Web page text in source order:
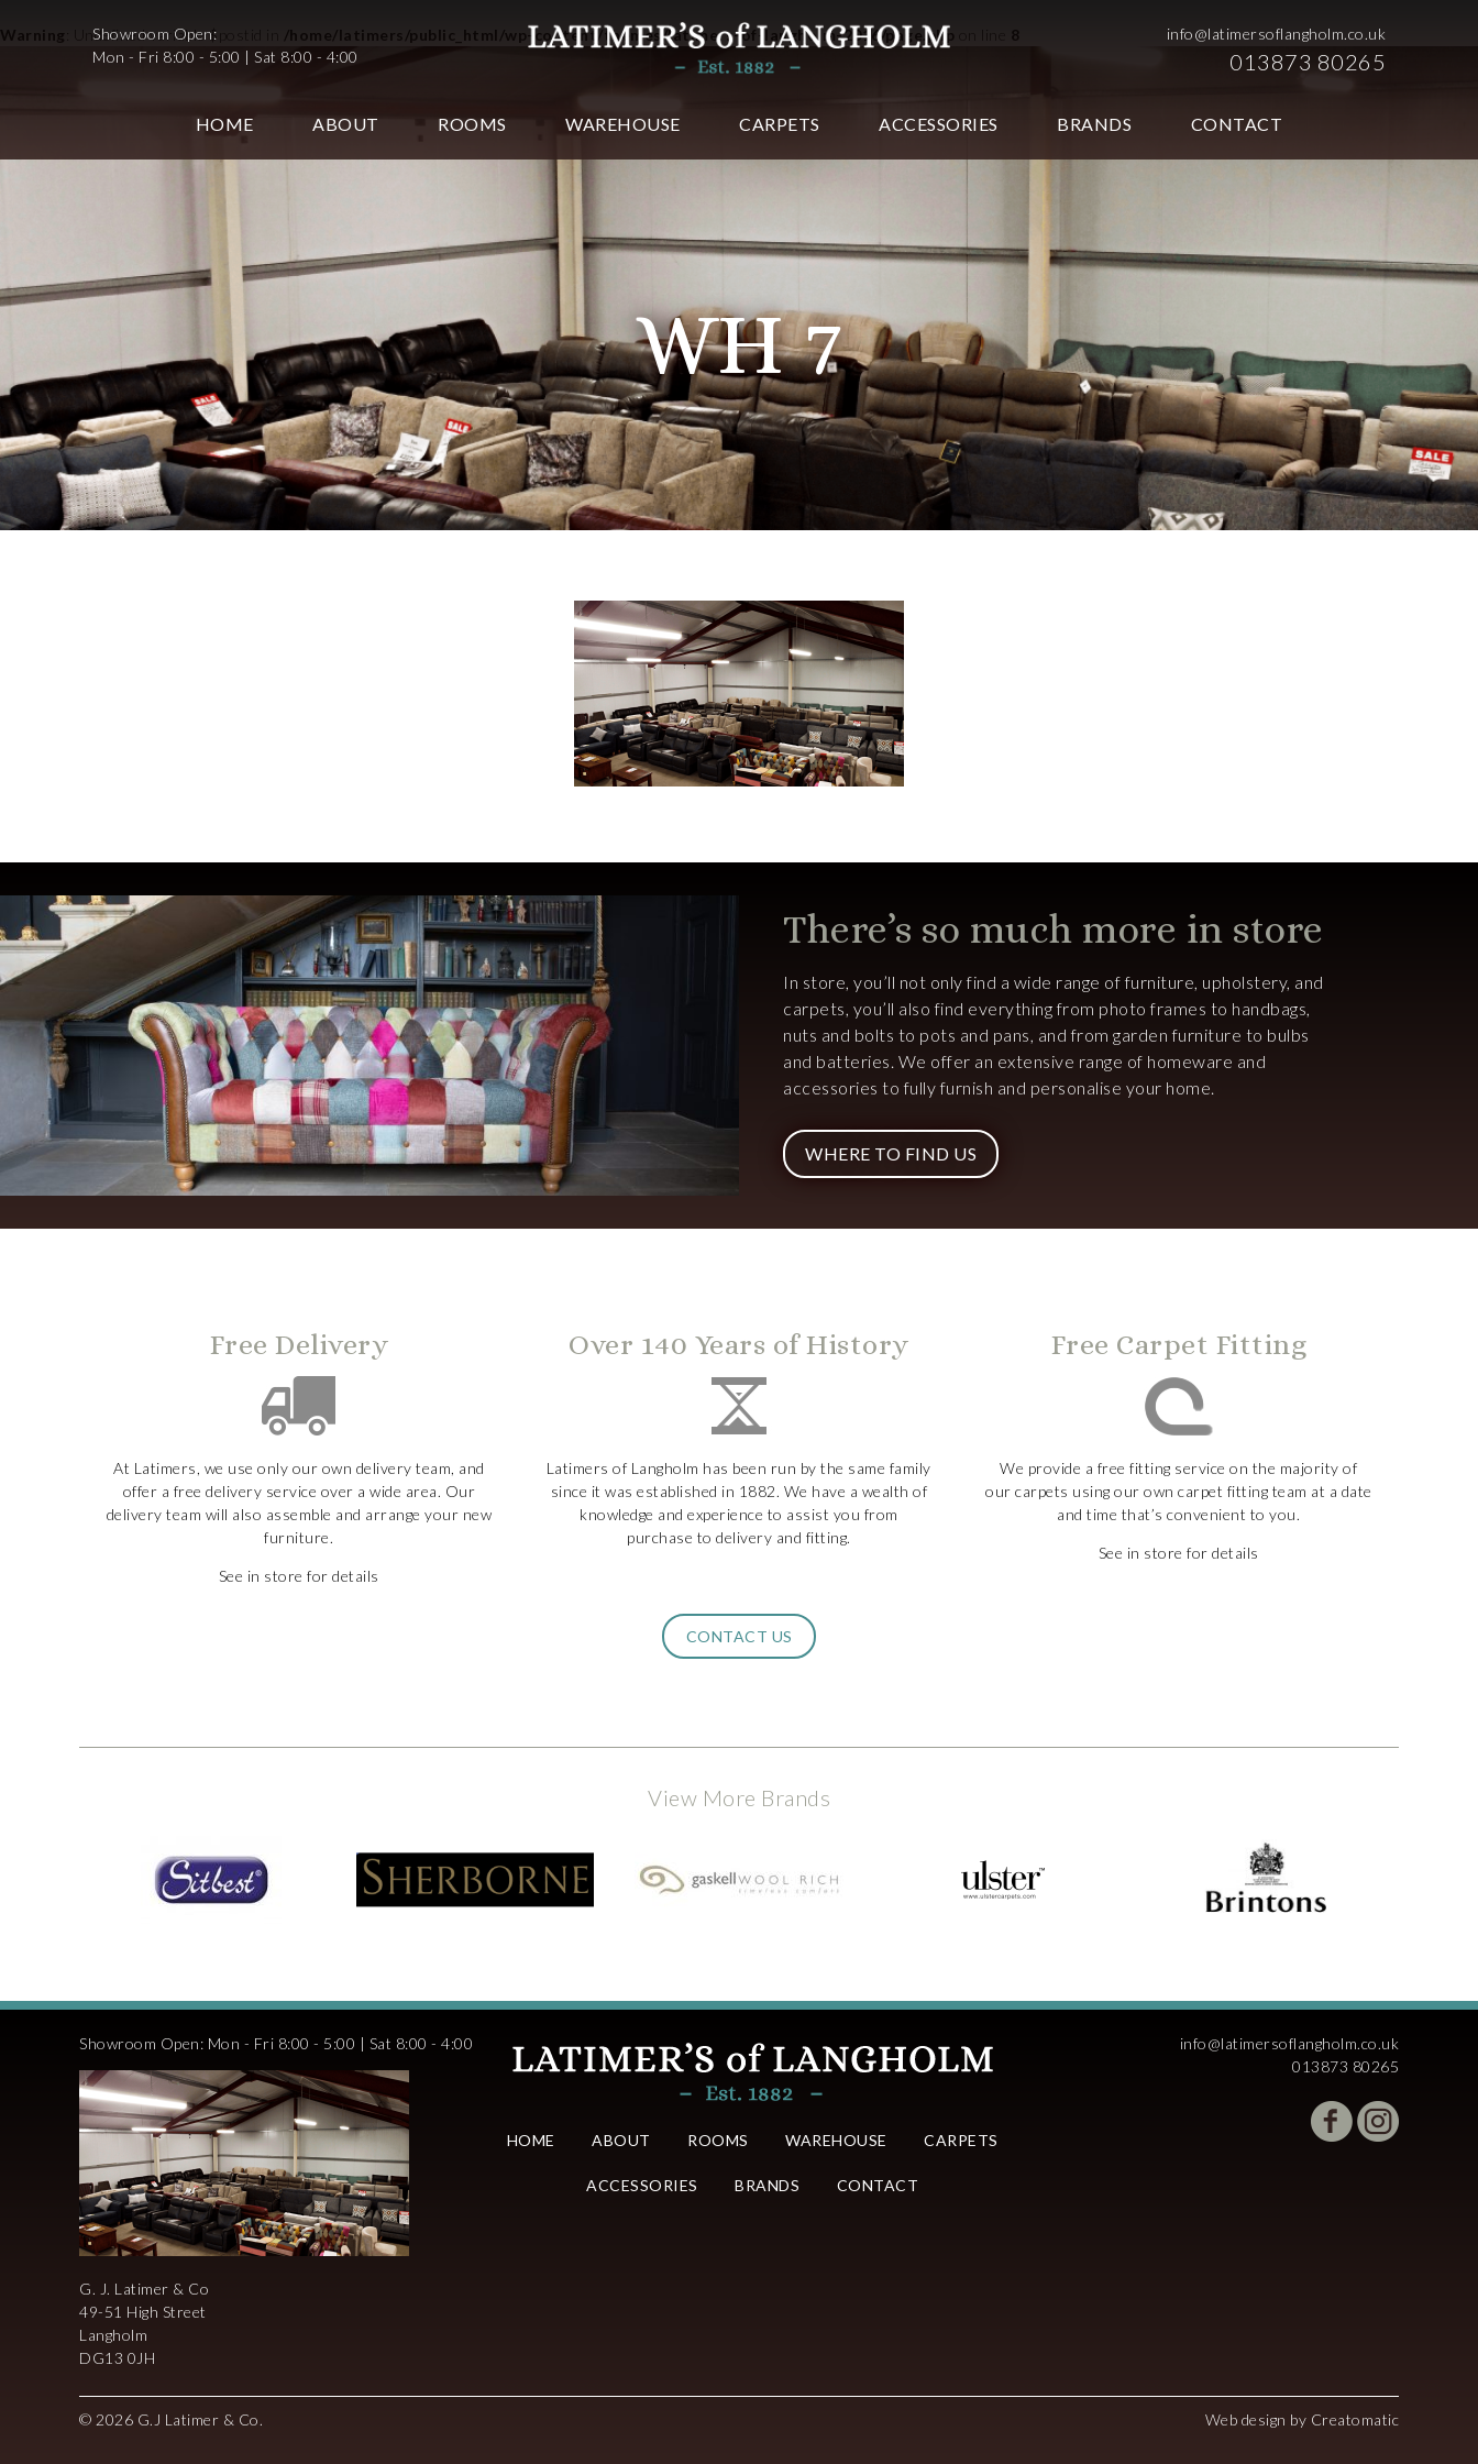
Showroom Open:
Mon - Fri 8:00 - 5:00 | Sat 8:00 - 4:00
info@latimersoflangholm.co.uk
013873 80265
HOME ABOUT ROOMS WAREHOUSE CARPETS ACCESSORIES BRANDS CONTACT
Warning: Undefined variable $postid in /home/latimers/public_html/wp-content/themes/latimers-of-langholm-2016/page.php 8
WH 7
There’s so much more in store
In store, you’ll not only find a wide range of furniture, upholstery, and
carpets, you’ll also find everything from photo frames to handbags,
nuts and bolts to pots and pans, and from garden furniture to bulbs
and batteries. We offer an extensive range of homeware and
accessories to fully furnish and personalise your home.
WHERE TO FIND US
Free Delivery
At Latimers, we use only our own delivery team, and
offer a free delivery service over a wide area. Our
delivery team will also assemble and arrange your new
furniture.
See in store for details
Over 140 Years of History
Latimers of Langholm has been run by the same family
since it was established in 1882. We have a wealth of
knowledge and experience to assist you from
purchase to delivery and fitting.
Free Carpet Fitting
We provide a free fitting service on the majority of
our carpets using our own carpet fitting team at a date
and time that’s convenient to you.
See in store for details
CONTACT US
View More Brands
Showroom Open: Mon - Fri 8:00 - 5:00 | Sat 8:00 - 4:00
G. J. Latimer & Co
49-51 High Street
Langholm
DG13 0JH
HOME ABOUT ROOMS WAREHOUSE CARPETS
ACCESSORIES BRANDS CONTACT
info@latimersoflangholm.co.uk
013873 80265
© 2026 G.J Latimer & Co. Web design by Creatomatic